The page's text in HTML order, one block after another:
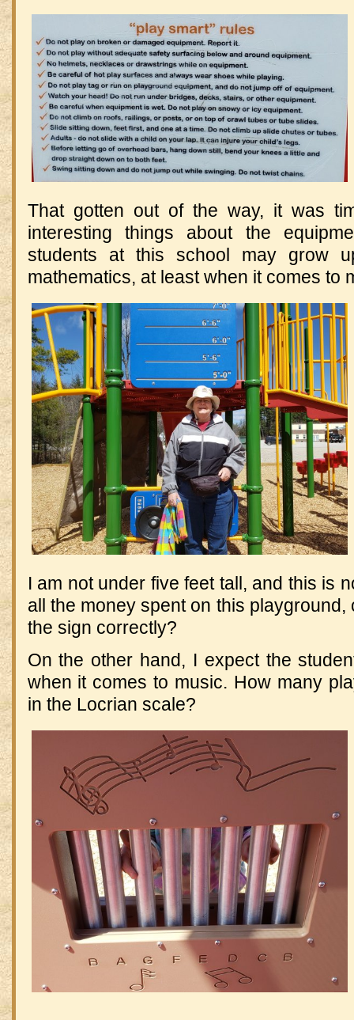
That gotten out of the way, it was
interesting things about the
students at this school may grow
mathematics, at least when it comes to
I am not under five feet tall, and this is
all the money spent on this
the sign correctly?
On the other hand, I expect the
when it comes to music. How many
in the Locrian scale?